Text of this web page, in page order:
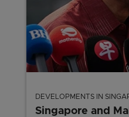
DEVELOPMENTS IN
Singapore and